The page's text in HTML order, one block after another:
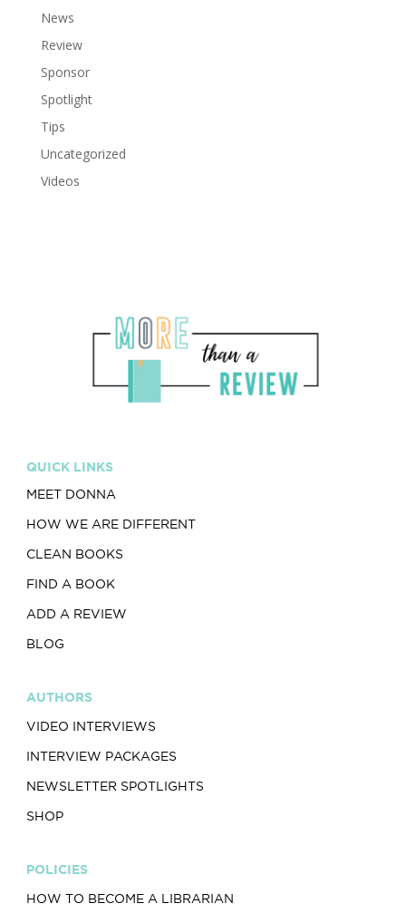
News
Review
Sponsor
Spotlight
Tips
Uncategorized
Videos
QUICK LINKS
MEET DONNA
HOW WE ARE DIFFERENT
CLEAN BOOKS
FIND A BOOK
ADD A REVIEW
BLOG
AUTHORS
VIDEO INTERVIEWS
INTERVIEW PACKAGES
NEWSLETTER SPOTLIGHTS
SHOP
POLICIES
HOW TO BECOME A LIBRARIAN